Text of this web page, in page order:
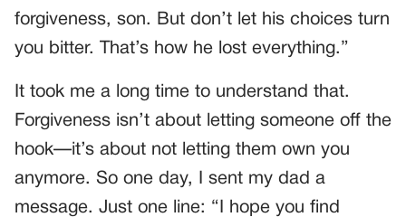
forgiveness, son. But don’t let his choices turn
you bitter. That’s how he lost everything.”
It took me a long time to understand that.
Forgiveness isn’t about letting someone off the
hook—it’s about not letting them own you
anymore. So one day, I sent my dad a
message. Just one line: “I hope you find